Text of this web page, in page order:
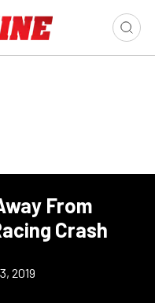
From
Crash
2019